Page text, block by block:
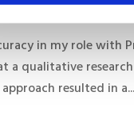
in my role with
a qualitative
approach resulted in a...